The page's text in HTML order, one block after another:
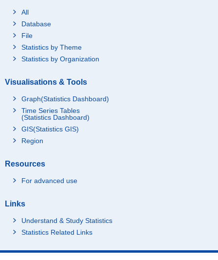
All
Database
File
Statistics by Theme
Statistics by Organization
Visualisations & Tools
Graph(Statistics Dashboard)
Time Series Tables
(Statistics Dashboard)
GIS(Statistics GIS)
Region
Resources
For advanced use
Links
Understand & Study Statistics
Statistics Related Links